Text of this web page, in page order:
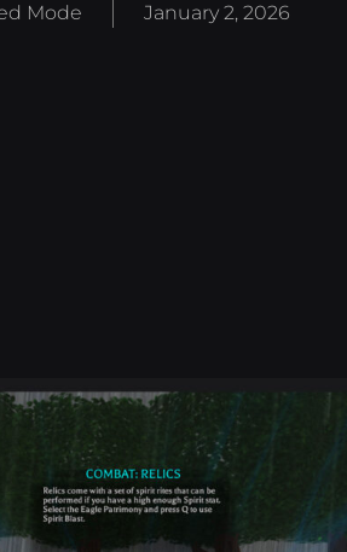
Mode January 2, 2026